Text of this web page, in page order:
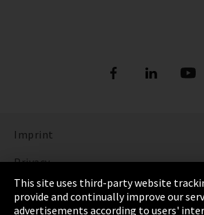
Imprint
Privacy
Cookie Settings
This site uses third-party website
provide and continually improve our
advertisements according to users'